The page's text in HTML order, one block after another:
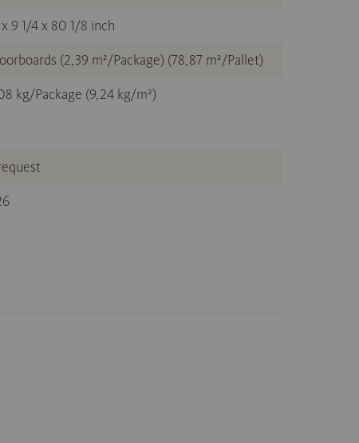
9 1/4 x 80 1/8 inch
(2,39 m²/Package) (78,87 m²/Pallet)
kg/Package (9,24 kg/m²)